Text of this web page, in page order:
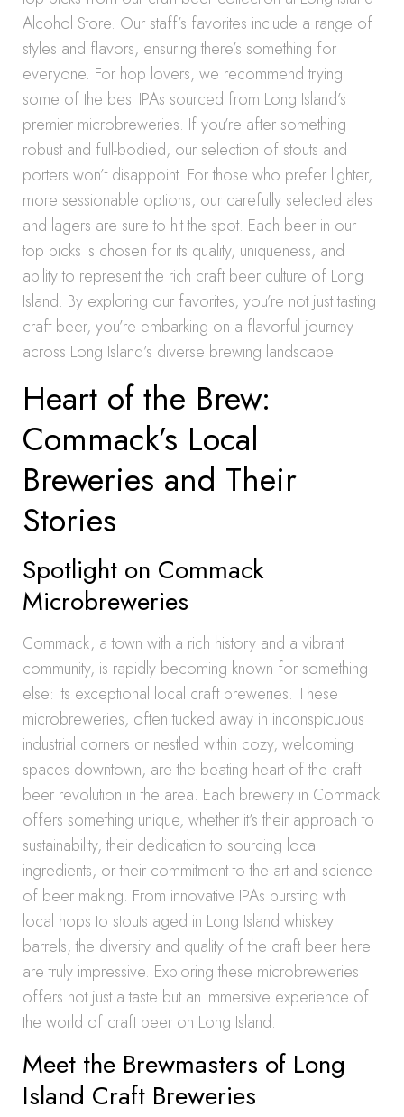
Alcohol Store. Our staff’s favorites include a range of
styles and flavors, ensuring there’s something for
everyone. For hop lovers, we recommend trying
some of the best IPAs sourced from Long Island’s
premier microbreweries. If you’re after something
robust and full-bodied, our selection of stouts and
porters won’t disappoint. For those who prefer lighter,
more sessionable options, our carefully selected ales
and lagers are sure to hit the spot. Each beer in our
top picks is chosen for its quality, uniqueness, and
ability to represent the rich craft beer culture of Long
Island. By exploring our favorites, you’re not just tasting
craft beer, you’re embarking on a flavorful journey
across Long Island’s diverse brewing landscape.
Heart of the Brew:
Commack’s Local
Breweries and Their
Stories
Spotlight on Commack
Microbreweries
Commack, a town with a rich history and a vibrant
community, is rapidly becoming known for something
else: its exceptional local craft breweries. These
microbreweries, often tucked away in inconspicuous
industrial corners or nestled within cozy, welcoming
spaces downtown, are the beating heart of the craft
beer revolution in the area. Each brewery in Commack
offers something unique, whether it’s their approach to
sustainability, their dedication to sourcing local
ingredients, or their commitment to the art and science
of beer making. From innovative IPAs bursting with
local hops to stouts aged in Long Island whiskey
barrels, the diversity and quality of the craft beer here
are truly impressive. Exploring these microbreweries
offers not just a taste but an immersive experience of
the world of craft beer on Long Island.
Meet the Brewmasters of Long
Island Craft Breweries